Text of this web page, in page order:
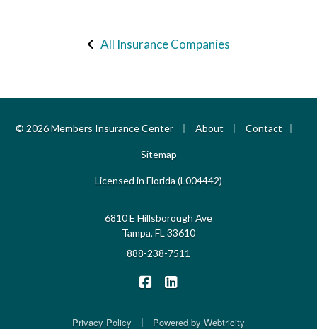
All Insurance Companies
© 2026 Members Insurance Center | About | Contact |
Sitemap
Licensed in Florida (L004442)
6810 E Hillsborough Ave
Tampa, FL 33610
888-238-7511
Members Insurance Center on
Privacy Policy Powered by Webtricity